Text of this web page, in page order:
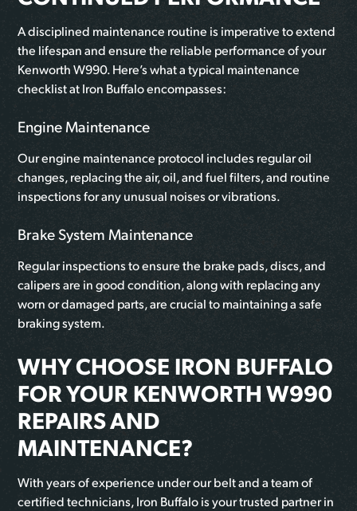
A disciplined maintenance routine is imperative to extend
the lifespan and ensure the reliable performance of your
Kenworth W990. Here’s what a typical maintenance
checklist at Iron Buffalo encompasses:
Engine Maintenance
Our engine maintenance protocol includes regular oil
changes, replacing the air, oil, and fuel filters, and routine
inspections for any unusual noises or vibrations.
Brake System Maintenance
Regular inspections to ensure the brake pads, discs, and
calipers are in good condition, along with replacing any
worn or damaged parts, are crucial to maintaining a safe
braking system.
WHY CHOOSE IRON BUFFALO
FOR YOUR KENWORTH W990
REPAIRS AND
MAINTENANCE?
With years of experience under our belt and a team of
certified technicians, Iron Buffalo is your trusted partner in